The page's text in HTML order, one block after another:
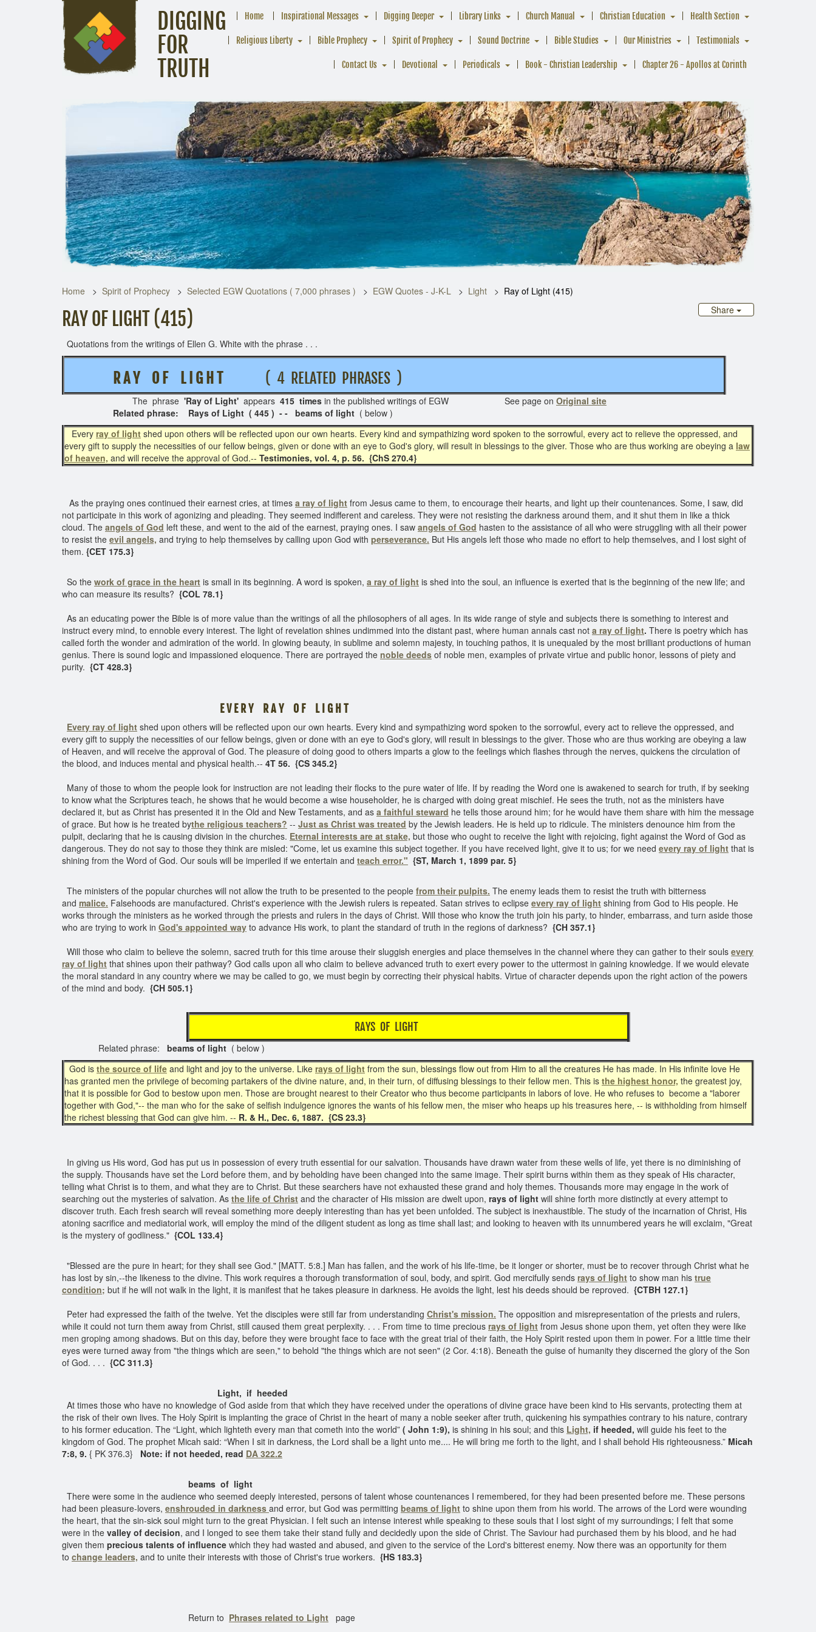
DIGGING
FOR
TRUTH
Home Inspirational Messages Digging Deeper Library Links Church Manual Christian Education Health Section
Religious Liberty Bible Prophecy Spirit of Prophecy Sound Doctrine Bible Studies Our Ministries Testimonials
Contact Us Devotional Periodicals Book - Christian Leadership Chapter 26 - Apollos at Corinth
Home Spirit of Prophecy Selected EGW Quotations ( 7,000 phrases ) EGW Quotes - J-K-L Light
Ray of Light (415)
Share
RAY OF LIGHT (415)
Quotations from the writings of Ellen G. White with the phrase . . .
R A Y O F L I G H T ( 4 RELATED PHRASES )
The phrase 'Ray of Light' appears 415 times in the published writings of EGW See page on Original site
Related phrase: Rays of Light ( 445 ) - - beams of light ( below )
Every ray of light shed upon others will be reflected upon our own hearts. Every kind and sympathizing word spoken to the sorrowful, every act to relieve the oppressed, and
every gift to supply the necessities of our fellow beings, given or done with an eye to God's glory, will result in blessings to the giver. Those who are thus working are obeying a law
of heaven, and will receive the approval of God.-- Testimonies, vol. 4, p. 56. {ChS 270.4}
As the praying ones continued their earnest cries, at times a ray of light from Jesus came to them, to encourage their hearts, and light up their countenances. Some, I saw, did
not participate in this work of agonizing and pleading. They seemed indifferent and careless. They were not resisting the darkness around them, and it shut them in like a thick
cloud. The angels of God left these, and went to the aid of the earnest, praying ones. I saw angels of God hasten to the assistance of all who were struggling with all their power
to resist the evil angels, and trying to help themselves by calling upon God with perseverance. But His angels left those who made no effort to help themselves, and I lost sight of
them. {CET 175.3}
So the work of grace in the heart is small in its beginning. A word is spoken, a ray of light is shed into the soul, an influence is exerted that is the beginning of the new life; and
who can measure its results? {COL 78.1}
As an educating power the Bible is of more value than the writings of all the philosophers of all ages. In its wide range of style and subjects there is something to interest and
instruct every mind, to ennoble every interest. The light of revelation shines undimmed into the distant past, where human annals cast not a ray of light. There is poetry which has
called forth the wonder and admiration of the world. In glowing beauty, in sublime and solemn majesty, in touching pathos, it is unequaled by the most brilliant productions of human
genius. There is sound logic and impassioned eloquence. There are portrayed the noble deeds of noble men, examples of private virtue and public honor, lessons of piety and
purity. {CT 428.3}
E V E R Y R A Y O F L I G H T
Every ray of light shed upon others will be reflected upon our own hearts. Every kind and sympathizing word spoken to the sorrowful, every act to relieve the oppressed, and
every gift to supply the necessities of our fellow beings, given or done with an eye to God's glory, will result in blessings to the giver. Those who are thus working are obeying a law
of Heaven, and will receive the approval of God. The pleasure of doing good to others imparts a glow to the feelings which flashes through the nerves, quickens the circulation of
the blood, and induces mental and physical health.-- 4T 56. {CS 345.2}
Many of those to whom the people look for instruction are not leading their flocks to the pure water of life. If by reading the Word one is awakened to search for truth, if by seeking
to know what the Scriptures teach, he shows that he would become a wise householder, he is charged with doing great mischief. He sees the truth, not as the ministers have
declared it, but as Christ has presented it in the Old and New Testaments, and as a faithful steward he tells those around him; for he would have them share with him the message
of grace. But how is he treated bythe religious teachers? -- Just as Christ was treated by the Jewish leaders. He is held up to ridicule. The ministers denounce him from the
pulpit, declaring that he is causing division in the churches. Eternal interests are at stake, but those who ought to receive the light with rejoicing, fight against the Word of God as
dangerous. They do not say to those they think are misled: "Come, let us examine this subject together. If you have received light, give it to us; for we need every ray of light that is
shining from the Word of God. Our souls will be imperiled if we entertain and teach error." {ST, March 1, 1899 par. 5}
The ministers of the popular churches will not allow the truth to be presented to the people from their pulpits. The enemy leads them to resist the truth with bitterness
and malice. Falsehoods are manufactured. Christ's experience with the Jewish rulers is repeated. Satan strives to eclipse every ray of light shining from God to His people. He
works through the ministers as he worked through the priests and rulers in the days of Christ. Will those who know the truth join his party, to hinder, embarrass, and turn aside those
who are trying to work in God's appointed way to advance His work, to plant the standard of truth in the regions of darkness? {CH 357.1}
Will those who claim to believe the solemn, sacred truth for this time arouse their sluggish energies and place themselves in the channel where they can gather to their souls every
ray of light that shines upon their pathway? God calls upon all who claim to believe advanced truth to exert every power to the uttermost in gaining knowledge. If we would elevate
the moral standard in any country where we may be called to go, we must begin by correcting their physical habits. Virtue of character depends upon the right action of the powers
of the mind and body. {CH 505.1}
RAYS OF LIGHT
Related phrase: beams of light ( below )
God is the source of life and light and joy to the universe. Like rays of light from the sun, blessings flow out from Him to all the creatures He has made. In His infinite love He
has granted men the privilege of becoming partakers of the divine nature, and, in their turn, of diffusing blessings to their fellow men. This is the highest honor, the greatest joy,
that it is possible for God to bestow upon men. Those are brought nearest to their Creator who thus become participants in labors of love. He who refuses to become a "laborer
together with God,"-- the man who for the sake of selfish indulgence ignores the wants of his fellow men, the miser who heaps up his treasures here, -- is withholding from himself
the richest blessing that God can give him. -- R. & H., Dec. 6, 1887. {CS 23.3}
In giving us His word, God has put us in possession of every truth essential for our salvation. Thousands have drawn water from these wells of life, yet there is no diminishing of
the supply. Thousands have set the Lord before them, and by beholding have been changed into the same image. Their spirit burns within them as they speak of His character,
telling what Christ is to them, and what they are to Christ. But these searchers have not exhausted these grand and holy themes. Thousands more may engage in the work of
searching out the mysteries of salvation. As the life of Christ and the character of His mission are dwelt upon, rays of light will shine forth more distinctly at every attempt to
discover truth. Each fresh search will reveal something more deeply interesting than has yet been unfolded. The subject is inexhaustible. The study of the incarnation of Christ, His
atoning sacrifice and mediatorial work, will employ the mind of the diligent student as long as time shall last; and looking to heaven with its unnumbered years he will exclaim, "Great
is the mystery of godliness." {COL 133.4}
"Blessed are the pure in heart; for they shall see God." [MATT. 5:8.] Man has fallen, and the work of his life-time, be it longer or shorter, must be to recover through Christ what he
has lost by sin,--the likeness to the divine. This work requires a thorough transformation of soul, body, and spirit. God mercifully sends rays of light to show man his true
condition; but if he will not walk in the light, it is manifest that he takes pleasure in darkness. He avoids the light, lest his deeds should be reproved. {CTBH 127.1}
Peter had expressed the faith of the twelve. Yet the disciples were still far from understanding Christ's mission. The opposition and misrepresentation of the priests and rulers,
while it could not turn them away from Christ, still caused them great perplexity. . . . From time to time precious rays of light from Jesus shone upon them, yet often they were like
men groping among shadows. But on this day, before they were brought face to face with the great trial of their faith, the Holy Spirit rested upon them in power. For a little time their
eyes were turned away from "the things which are seen," to behold "the things which are not seen" (2 Cor. 4:18). Beneath the guise of humanity they discerned the glory of the Son
of God. . . . {CC 311.3}
Light, if heeded
At times those who have no knowledge of God aside from that which they have received under the operations of divine grace have been kind to His servants, protecting them at
the risk of their own lives. The Holy Spirit is implanting the grace of Christ in the heart of many a noble seeker after truth, quickening his sympathies contrary to his nature, contrary
to his former education. The “Light, which lighteth every man that cometh into the world” ( John 1:9), is shining in his soul; and this Light, if heeded, will guide his feet to the
kingdom of God. The prophet Micah said: “When I sit in darkness, the Lord shall be a light unto me.... He will bring me forth to the light, and I shall behold His righteousness.” Micah
7:8, 9. { PK 376.3} Note: if not heeded, read DA 322.2
beams of light
There were some in the audience who seemed deeply interested, persons of talent whose countenances I remembered, for they had been presented before me. These persons
had been pleasure-lovers, enshrouded in darkness and error, but God was permitting beams of light to shine upon them from his world. The arrows of the Lord were wounding
the heart, that the sin-sick soul might turn to the great Physician. I felt such an intense interest while speaking to these souls that I lost sight of my surroundings; I felt that some
were in the valley of decision, and I longed to see them take their stand fully and decidedly upon the side of Christ. The Saviour had purchased them by his blood, and he had
given them precious talents of influence which they had wasted and abused, and given to the service of the Lord's bitterest enemy. Now there was an opportunity for them
to change leaders, and to unite their interests with those of Christ's true workers. {HS 183.3}
Return to Phrases related to Light page